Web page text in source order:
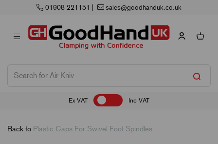
01908 221151 sales@goodhanduk.co.uk
Ex VAT Inc VAT
Back to Plastic Caps For Swivel Foot Spindles